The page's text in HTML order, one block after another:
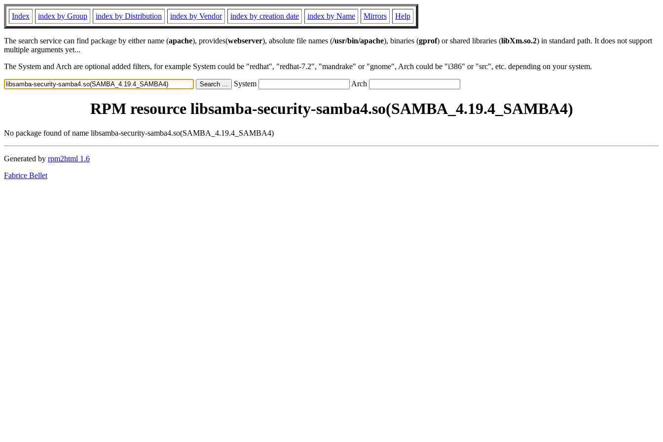
Index index by Group index by Distribution index by Vendor index by creation date index by Name Mirrors Help
The search service can find package by either name (apache), provides(webserver), absolute file names (/usr/bin/apache), binaries (gprof) or shared libraries (libXm.so.2) in standard path. It does not support
multiple arguments yet...
The System and Arch are optional added filters, for example System could be "redhat", "redhat-7.2", "mandrake" or "gnome", Arch could be "i386" or "src", etc. depending on your system.
System Arch
RPM resource libsamba-security-samba4.so(SAMBA_4.19.4_SAMBA4)
No package found of name libsamba-security-samba4.so(SAMBA_4.19.4_SAMBA4)
Generated by rpm2html 1.6
Fabrice Bellet